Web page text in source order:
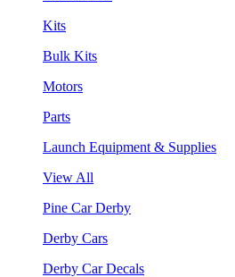
Kits
Bulk Kits
Motors
Parts
Launch Equipment & Supplies
View All
Pine Car Derby
Derby Cars
Derby Car Decals